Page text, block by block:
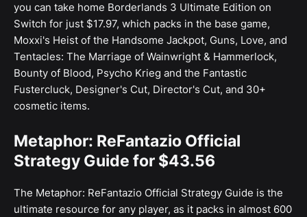
you can take home Borderlands 3 Ultimate Edition on
Switch for just $17.97, which packs in the base game,
Moxxi's Heist of the Handsome Jackpot, Guns, Love, and
Tentacles: The Marriage of Wainwright & Hammerlock,
Bounty of Blood, Psycho Krieg and the Fantastic
Fustercluck, Designer's Cut, Director's Cut, and 30+
cosmetic items.
Metaphor: ReFantazio Official
Strategy Guide for $43.56
The Metaphor: ReFantazio Official Strategy Guide is the
ultimate resource for any player, as it packs in almost 600